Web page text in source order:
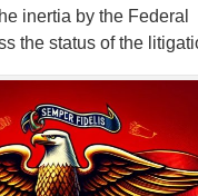
inertia by the Federal
the status of the